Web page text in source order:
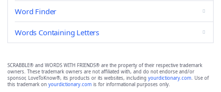
Word Finder
Words Containing Letters
SCRABBLE® and WORDS WITH FRIENDS® are the property of their respective trademark
owners. These trademark owners are not affiliated with, and do not endorse and/or
sponsor, LoveToKnow®, its products or its websites, including yourdictionary.com. Use of
this trademark on yourdictionary.com is for informational purposes only.